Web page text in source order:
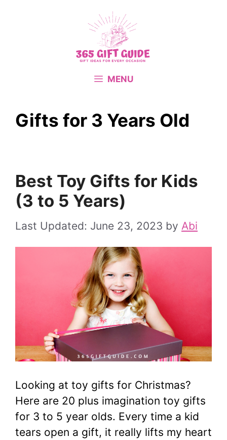
MENU
Gifts for 3 Years Old
Best Toy Gifts for Kids
(3 to 5 Years)
June 23, 2023 by Abi
Looking at toy gifts for Christmas?
Here are 20 plus imagination toy gifts
for 3 to 5 year olds. Every time a kid
tears open a gift, it really lifts my heart